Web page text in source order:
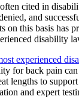
cited in
and
on this basis has
disability
experienced
for back pain can
lengths to support
and expert